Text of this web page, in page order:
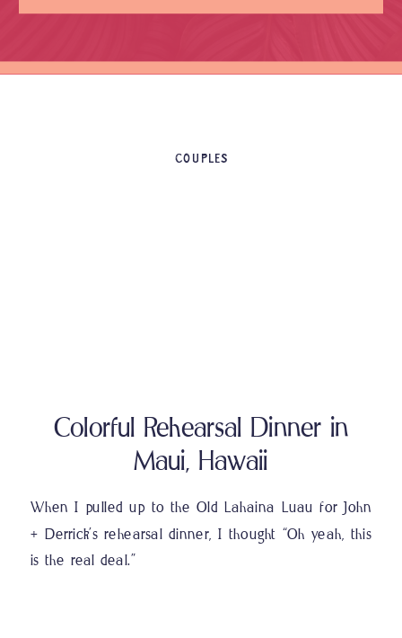
When I pulled up to the Old Lahaina Luau for John
+ Derrick’s rehearsal dinner, I thought “Oh yeah, this
is the real deal.”
Colorful Rehearsal Dinner in
Maui, Hawaii
COUPLES